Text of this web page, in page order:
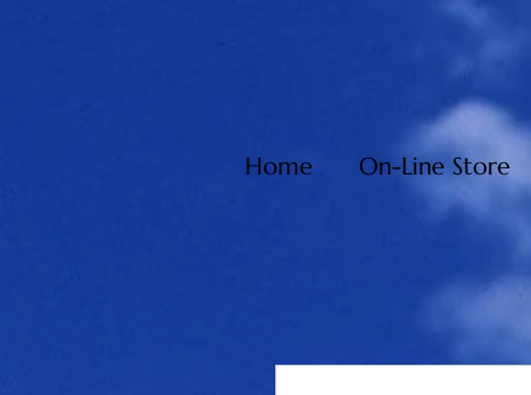
Home On-Line Store